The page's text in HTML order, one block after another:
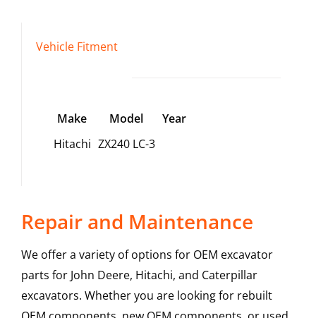
Vehicle Fitment
Make Model
Year
Hitachi ZX240 LC-3
Repair and Maintenance
We offer a variety of options for OEM excavator
parts for John Deere, Hitachi, and Caterpillar
excavators. Whether you are looking for rebuilt